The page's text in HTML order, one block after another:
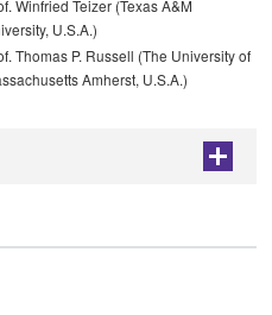
Winfried Teizer (Texas A&M
U.S.A.)
Thomas P. Russell (The University of
Amherst, U.S.A.)
+